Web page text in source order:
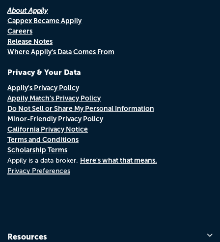
About Appily
Cappex Became Appily
Careers
Release Notes
Where Appily's Data Comes From
Privacy & Your Data
Appily's Privacy Policy
Appily Match's Privacy Policy
Do Not Sell or Share My Personal Information
Minor-Friendly Privacy Policy
California Privacy Notice
Terms and Conditions
Scholarship Terms
Appily is a data broker. Here's what that means.
Privacy Preferences
Resources